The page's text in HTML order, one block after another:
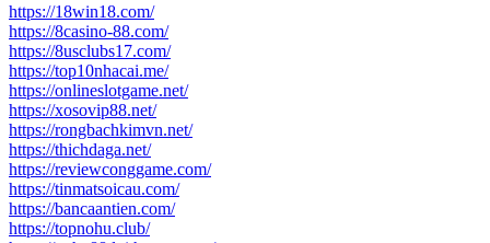
https://18win18.com/
https://8casino-88.com/
https://8usclubs17.com/
https://top10nhacai.me/
https://onlineslotgame.net/
https://xosovip88.net/
https://rongbachkimvn.net/
https://thichdaga.net/
https://reviewconggame.com/
https://tinmatsoicau.com/
https://bancaantien.com/
https://topnohu.club/